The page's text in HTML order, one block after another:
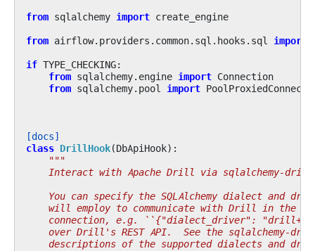
from sqlalchemy import create_engine
from airflow.providers.common.sql.hooks.sql import
if TYPE_CHECKING:
from sqlalchemy.engine import Connection
from sqlalchemy.pool import
[docs]
class DrillHook(DbApiHook):
"""
Interact with Apache Drill via sqlalchemy-
You can specify the SQLAlchemy dialect and
will employ to communicate with Drill in the
connection, e.g. ``{"dialect_driver":
over Drill's REST API.  See the sqlalchemy-
descriptions of the supported dialects and